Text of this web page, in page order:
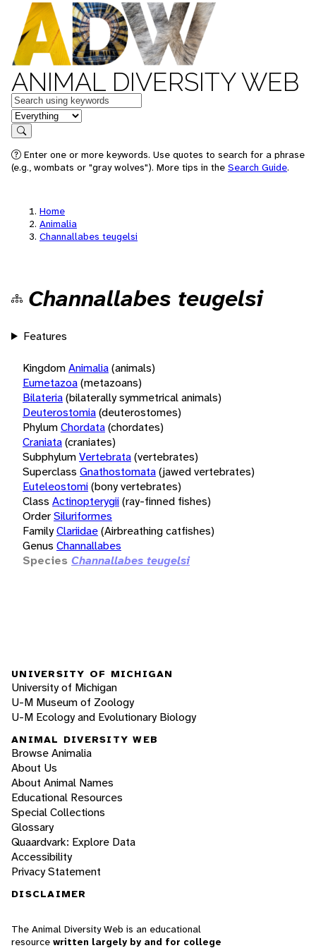
ANIMAL DIVERSITY WEB
Keywords
in feature
Search
Enter one or more keywords. Use quotes to search for a phrase
(e.g., wombats or "gray wolves"). More tips in the Search Guide.
Home
Animalia
Channallabes teugelsi
Channallabes teugelsi
Features
KingdomAnimalia(animals)
Eumetazoa(metazoans)
Bilateria(bilaterally symmetrical animals)
Deuterostomia(deuterostomes)
PhylumChordata(chordates)
Craniata(craniates)
SubphylumVertebrata(vertebrates)
Superclass Gnathostomata(jawed vertebrates)
Euteleostomi(bony vertebrates)
Class Actinopterygii(ray-finned fishes)
OrderSiluriformes
FamilyClariidae(Airbreathing catfishes)
Genus Channallabes
Species Channallabes teugelsi
UNIVERSITY OF MICHIGAN
University of Michigan
U-M Museum of Zoology
U-M Ecology and Evolutionary Biology
ANIMAL DIVERSITY WEB
Browse Animalia
About Us
About Animal Names
Educational Resources
Special Collections
Glossary
Quaardvark: Explore Data
Accessibility
Privacy Statement
DISCLAIMER
The Animal Diversity Web is an educational
resource written largely by and for college